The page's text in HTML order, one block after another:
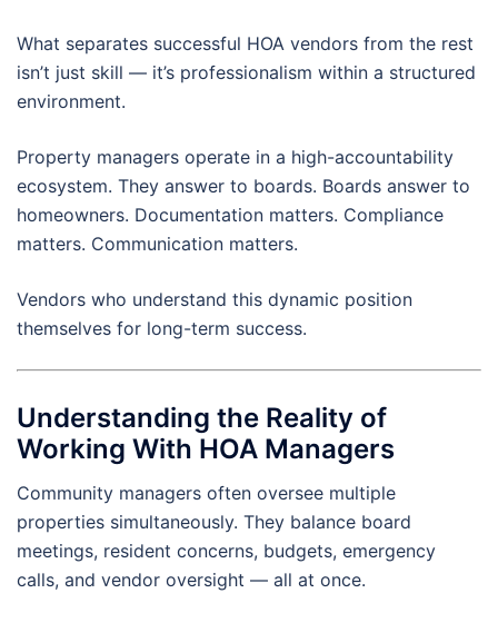
What separates successful HOA vendors from the rest
isn’t just skill — it’s professionalism within a structured
environment.
Property managers operate in a high-accountability
ecosystem. They answer to boards. Boards answer to
homeowners. Documentation matters. Compliance
matters. Communication matters.
Vendors who understand this dynamic position
themselves for long-term success.
Understanding the Reality of
Working With HOA Managers
Community managers often oversee multiple
properties simultaneously. They balance board
meetings, resident concerns, budgets, emergency
calls, and vendor oversight — all at once.